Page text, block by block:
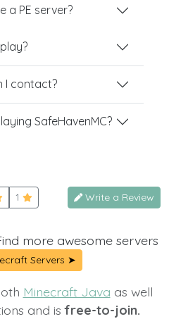
a PE server?
I contact?
SafeHavenMC?
1 Write a Review
more awesome servers
Servers ➤
Minecraft Java as well
and isfree-to-join.